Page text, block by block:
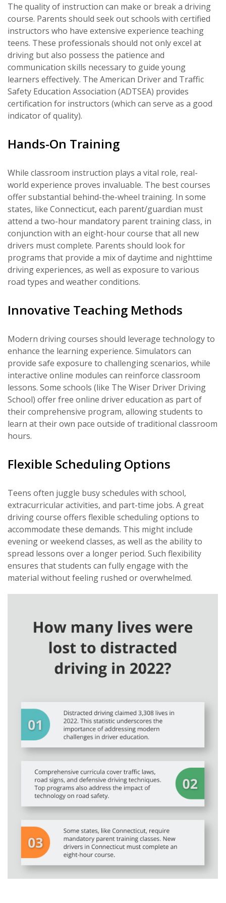
The quality of instruction can make or break a driving
course. Parents should seek out schools with certified
instructors who have extensive experience teaching
teens. These professionals should not only excel at
driving but also possess the patience and
communication skills necessary to guide young
learners effectively. The American Driver and Traffic
Safety Education Association (ADTSEA) provides
certification for instructors (which can serve as a good
indicator of quality).
Hands-On Training
While classroom instruction plays a vital role, real-
world experience proves invaluable. The best courses
offer substantial behind-the-wheel training. In some
states, like Connecticut, each parent/guardian must
attend a two-hour mandatory parent training class, in
conjunction with an eight-hour course that all new
drivers must complete. Parents should look for
programs that provide a mix of daytime and nighttime
driving experiences, as well as exposure to various
road types and weather conditions.
Innovative Teaching Methods
Modern driving courses should leverage technology to
enhance the learning experience. Simulators can
provide safe exposure to challenging scenarios, while
interactive online modules can reinforce classroom
lessons. Some schools (like The Wiser Driver Driving
School) offer free online driver education as part of
their comprehensive program, allowing students to
learn at their own pace outside of traditional classroom
hours.
Flexible Scheduling Options
Teens often juggle busy schedules with school,
extracurricular activities, and part-time jobs. A great
driving course offers flexible scheduling options to
accommodate these demands. This might include
evening or weekend classes, as well as the ability to
spread lessons over a longer period. Such flexibility
ensures that students can fully engage with the
material without feeling rushed or overwhelmed.